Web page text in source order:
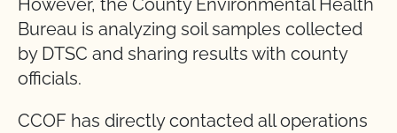
However, the County Environmental Health
Bureau is analyzing soil samples collected
by DTSC and sharing results with county
officials.
CCOF has directly contacted all operations